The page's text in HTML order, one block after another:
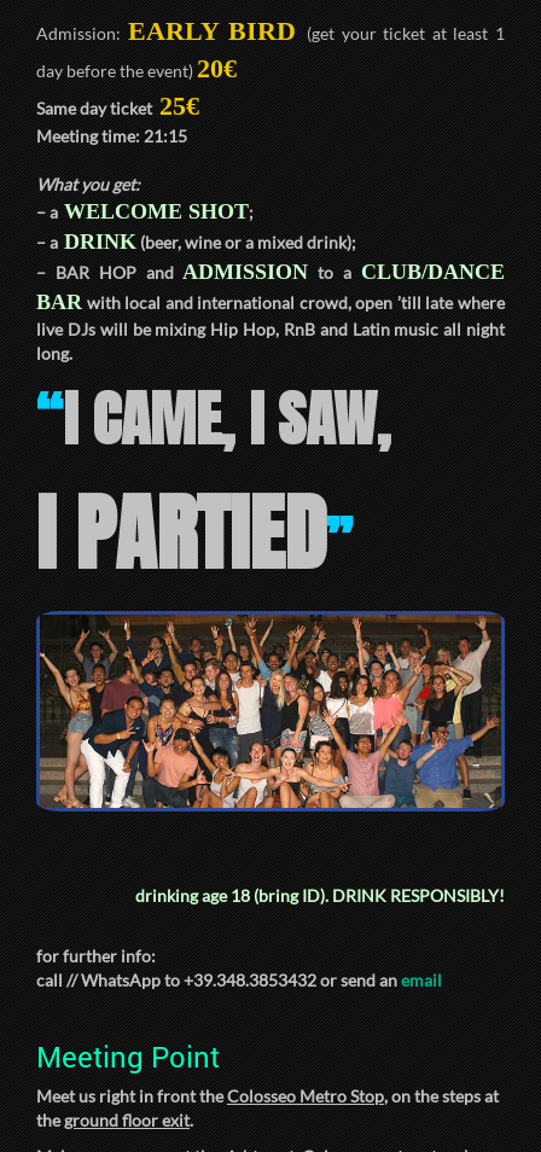
Admission:EARLY BIRD(get your ticket at least 1
day before the event)20€
Same day ticket25€
Meeting time:21:15
What you get:
– aWELCOME SHOT;
– aDRINK(beer, wine or a mixed drink);
–BAR HOPandADMISSIONto aCLUB/DANCE
BARwith local and international crowd, open ’till late where
live DJs will be mixing Hip Hop, RnB and Latin music all night
long.
“I CAME, I SAW,
I PARTIED”
drinking age 18 (bring ID).DRINK RESPONSIBLY!
for further info:
call // WhatsApp to +39.348.3853432 or send anemail
Meeting Point
Meet us right in front theColosseo Metro Stop, on the steps at
theground floor exit.